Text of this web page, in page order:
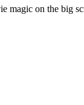
magic on the big